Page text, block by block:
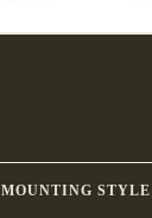
MOUNTING STYLE